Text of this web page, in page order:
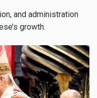
and administration
growth.